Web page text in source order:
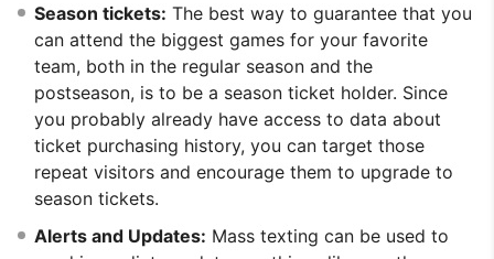
Season tickets: The best way to guarantee that you
can attend the biggest games for your favorite
team, both in the regular season and the
postseason, is to be a season ticket holder. Since
you probably already have access to data about
ticket purchasing history, you can target those
repeat visitors and encourage them to upgrade to
season tickets.
Alerts and Updates: Mass texting can be used to